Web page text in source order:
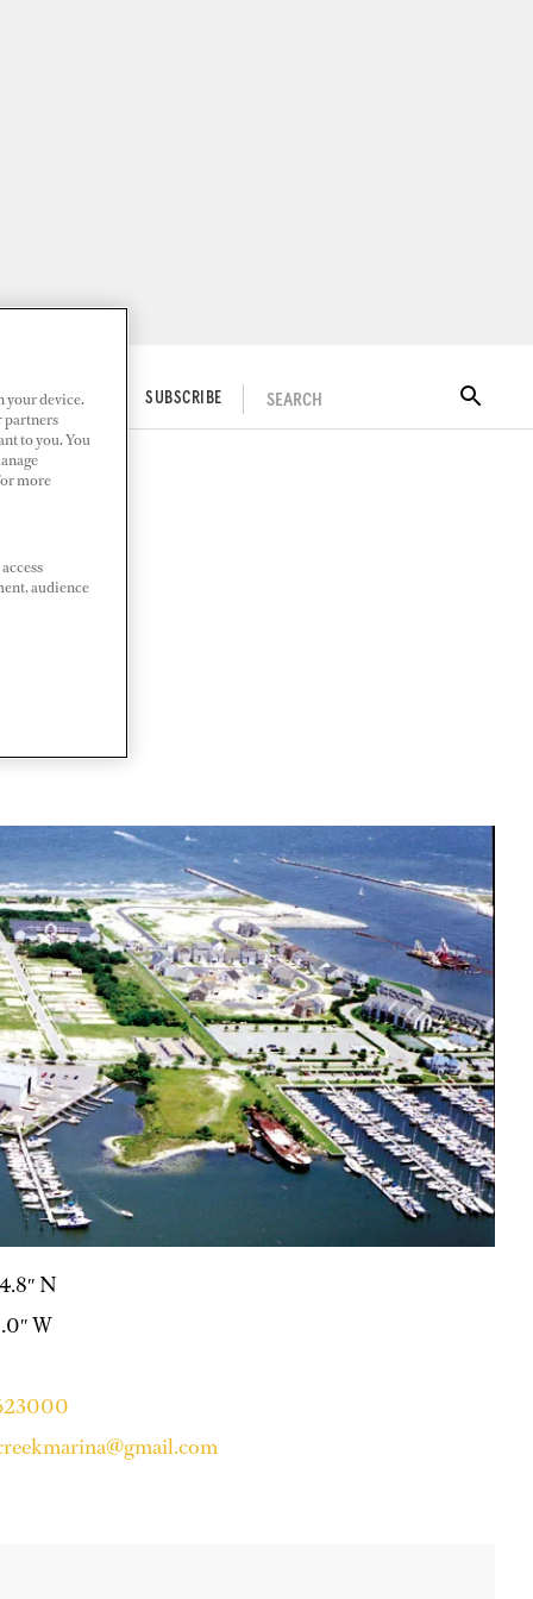
DOCKWALK SUBSCRIBE SEARCH
N
W
your device.
partners
to you. You
more
audience